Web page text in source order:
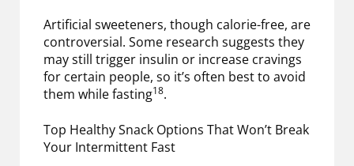
Artificial sweeteners, though calorie-free, are
controversial. Some research suggests they
may still trigger insulin or increase cravings
for certain people, so it’s often best to avoid
them while fasting18.
Top Healthy Snack Options That Won’t Break
Your Intermittent Fast